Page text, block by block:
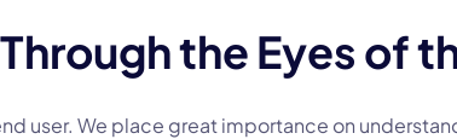
the Eyes of
user. We place great importance on